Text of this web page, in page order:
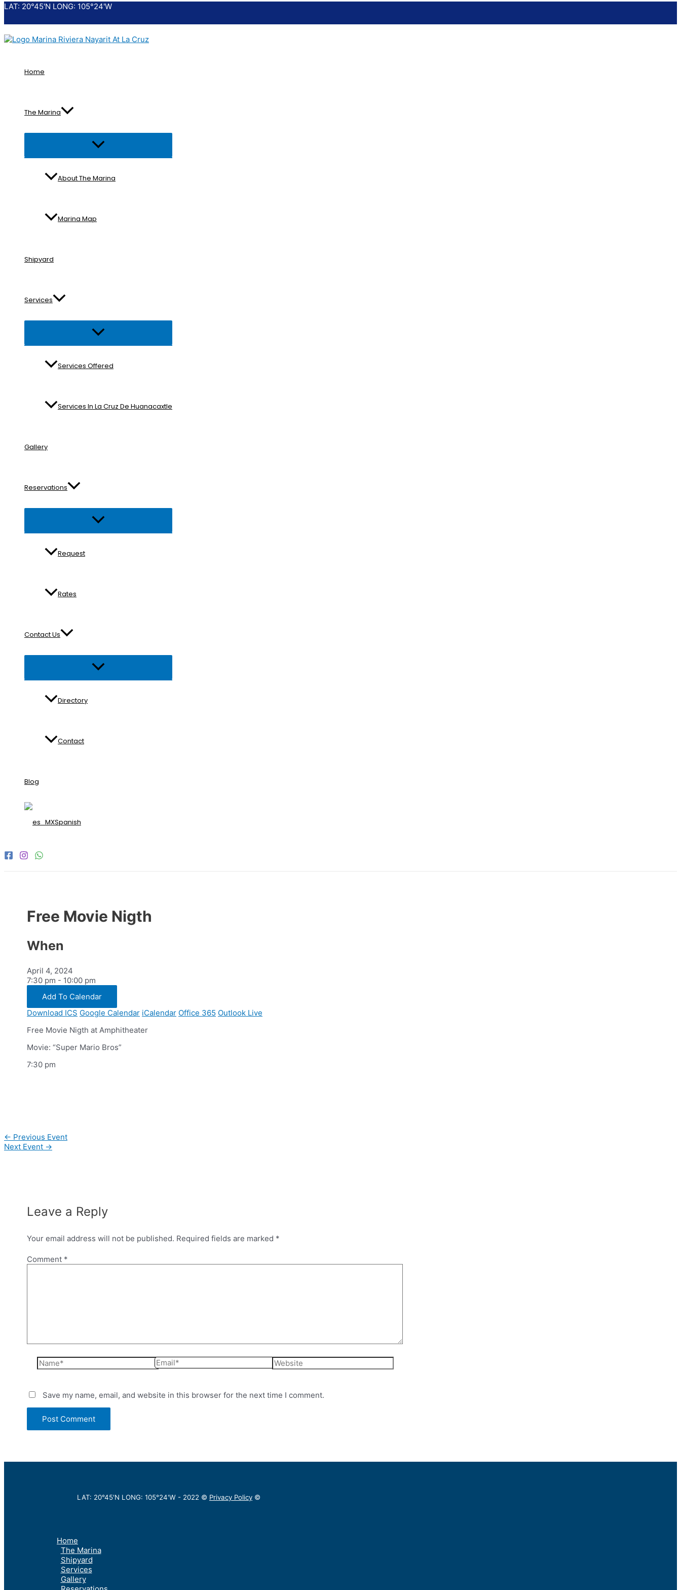
Skip
content
LAT: 20°45'N LONG: 105°24'W
Home
The Marina
Menu
Toggle
About The Marina
Marina Map
Shipyard
Services
Menu
Toggle
Services Offered
Services In La Cruz De Huanacaxtle
Gallery
Reservations
Menu
Toggle
Request
Rates
Contact Us
Menu
Toggle
Directory
Contact
Blog
Spanish
Free Movie Nigth
When
April 4, 2024
7:30 pm - 10:00 pm
Add To Calendar
Download ICS Google Calendar iCalendar Office 365 Outlook Live
Free Movie Nigth at Amphitheater
Movie: “Super Mario Bros”
7:30 pm
Post
navigation
← Previous Event
Next Event →
Leave a Reply
Your email address will not be published. Required fields are marked *
Comment *
Name* Email* Website
Save my name, email, and website in this browser for the next time I comment.
LAT: 20°45'N LONG: 105°24'W - 2022 © Privacy Policy ©
Home
The Marina
Shipyard
Services
Gallery